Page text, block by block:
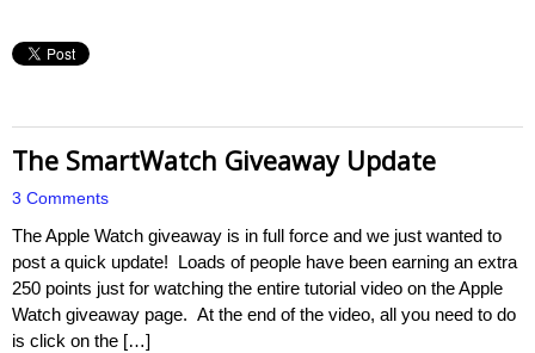
The SmartWatch Giveaway Update
3 Comments
The Apple Watch giveaway is in full force and we just wanted to
post a quick update! Loads of people have been earning an extra
250 points just for watching the entire tutorial video on the Apple
Watch giveaway page. At the end of the video, all you need to do
is click on the […]